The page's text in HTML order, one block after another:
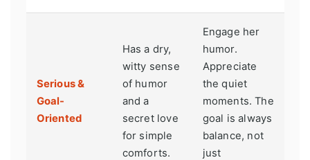
Serious &
Goal-
Oriented
Has a dry,
witty sense
of humor
and a
secret love
for simple
comforts.
Engage her
humor.
Appreciate
the quiet
moments. The
goal is always
balance, not
just